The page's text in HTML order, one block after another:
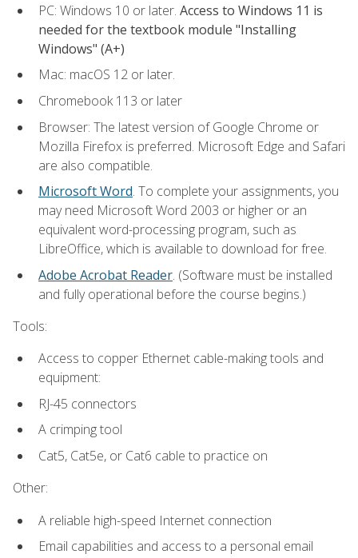
PC: Windows 10 or later. Access to Windows 11 is
needed for the textbook module "Installing
Windows" (A+)
Mac: macOS 12 or later.
Chromebook 113 or later
Browser: The latest version of Google Chrome or
Mozilla Firefox is preferred. Microsoft Edge and Safari
are also compatible.
Microsoft Word. To complete your assignments, you
may need Microsoft Word 2003 or higher or an
equivalent word-processing program, such as
LibreOffice, which is available to download for free.
Adobe Acrobat Reader. (Software must be installed
and fully operational before the course begins.)
Tools:
Access to copper Ethernet cable-making tools and
equipment:
RJ-45 connectors
A crimping tool
Cat5, Cat5e, or Cat6 cable to practice on
Other:
A reliable high-speed Internet connection
Email capabilities and access to a personal email